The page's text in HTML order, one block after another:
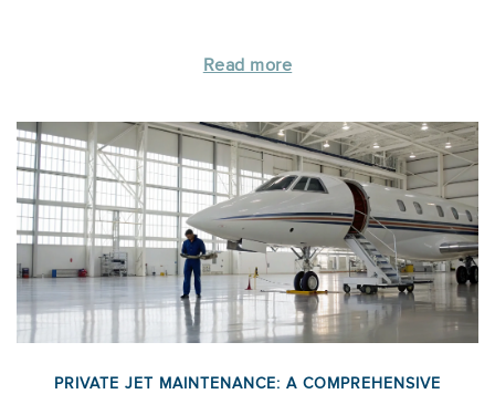
Read more
PRIVATE JET MAINTENANCE: A COMPREHENSIVE